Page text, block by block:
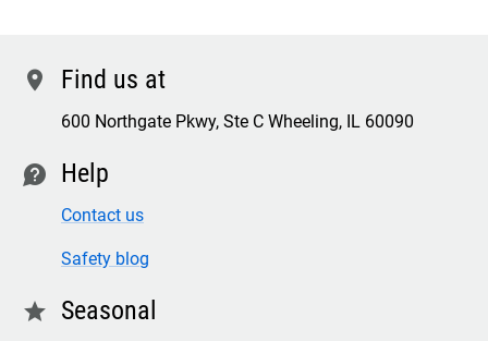
location Find us at
600 Northgate Pkwy, Ste C Wheeling, IL 60090
contact Help
Contact us
Safety blog
star Seasonal